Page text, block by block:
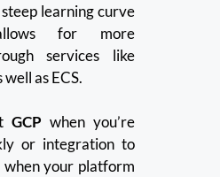
learning curve
for more
services like
as ECS.
GCP when you’re
or integration to
when your platform